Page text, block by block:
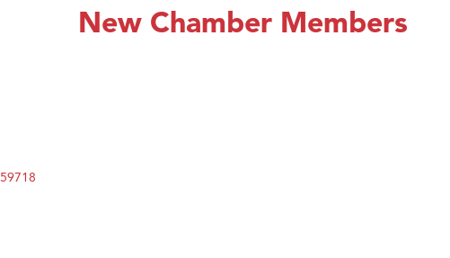
New Chamber Members
59718